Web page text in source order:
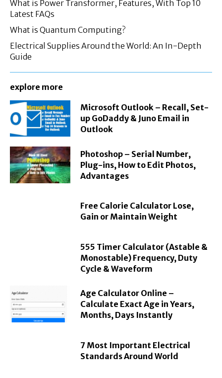
What is Power Transformer, Features, With Top 10
Latest FAQs
What is Quantum Computing?
Electrical Supplies Around the World: An In-Depth
Guide
explore more
Microsoft Outlook – Recall, Set-
up GoDaddy & Juno Email in
Outlook
Photoshop – Serial Number,
Plug-ins, How to Edit Photos,
Advantages
Free Calorie Calculator Lose,
Gain or Maintain Weight
555 Timer Calculator (Astable &
Monostable) Frequency, Duty
Cycle & Waveform
Age Calculator Online –
Calculate Exact Age in Years,
Months, Days Instantly
7 Most Important Electrical
Standards Around World